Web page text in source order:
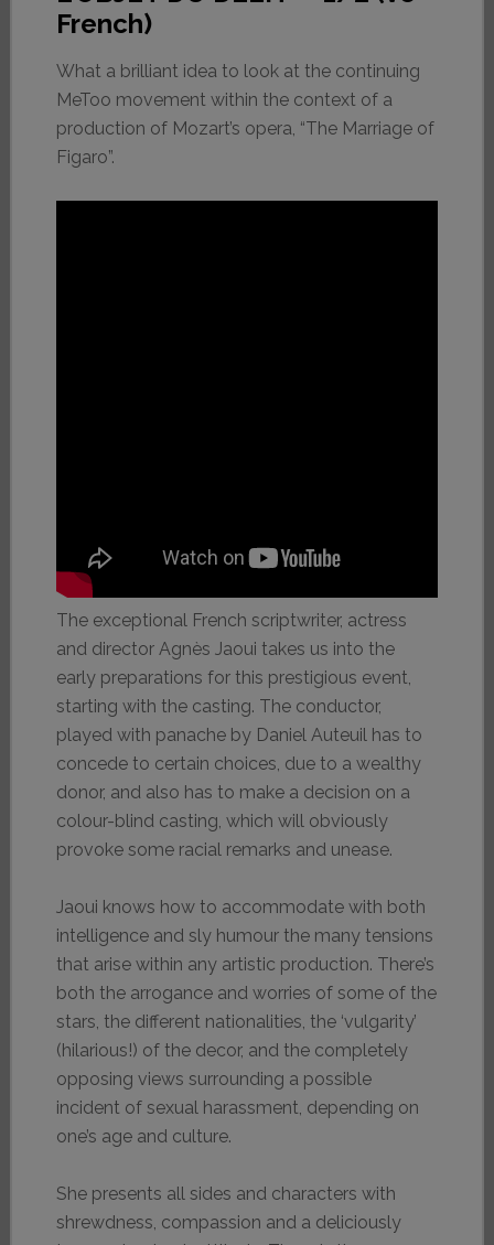
French)
What a brilliant idea to look at the continuing
MeToo movement within the context of a
production of Mozart’s opera, “The Marriage of
Figaro”.
The exceptional French scriptwriter, actress
and director Agnès Jaoui takes us into the
early preparations for this prestigious event,
starting with the casting. The conductor,
played with panache by Daniel Auteuil has to
concede to certain choices, due to a wealthy
donor, and also has to make a decision on a
colour-blind casting, which will obviously
provoke some racial remarks and unease.
Jaoui knows how to accommodate with both
intelligence and sly humour the many tensions
that arise within any artistic production. There’s
both the arrogance and worries of some of the
stars, the different nationalities, the ‘vulgarity’
(hilarious!) of the decor, and the completely
opposing views surrounding a possible
incident of sexual harassment, depending on
one’s age and culture.
She presents all sides and characters with
shrewdness, compassion and a deliciously